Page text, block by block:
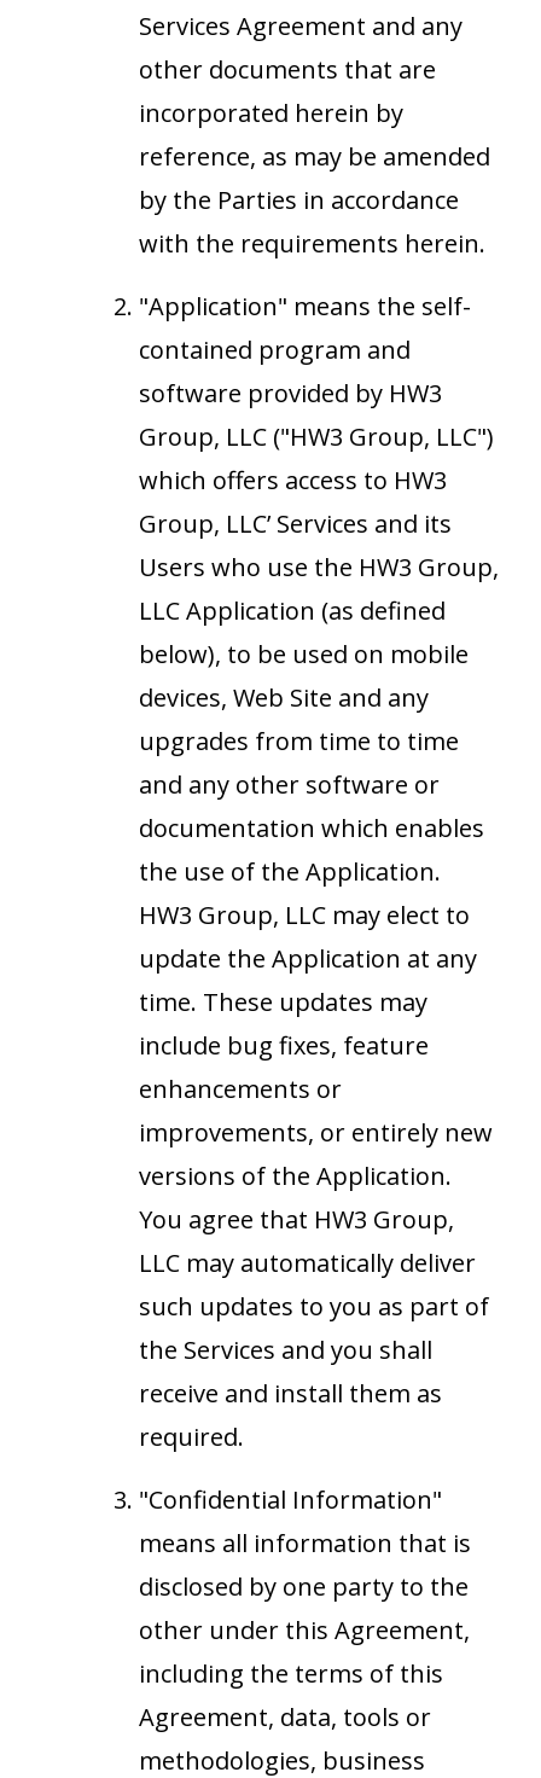
Services Agreement and any
other documents that are
incorporated herein by
reference, as may be amended
by the Parties in accordance
with the requirements herein.
"Application" means the self-
contained program and
software provided by HW3
Group, LLC ("HW3 Group, LLC")
which offers access to HW3
Group, LLC’ Services and its
Users who use the HW3 Group,
LLC Application (as defined
below), to be used on mobile
devices, Web Site and any
upgrades from time to time
and any other software or
documentation which enables
the use of the Application.
HW3 Group, LLC may elect to
update the Application at any
time. These updates may
include bug fixes, feature
enhancements or
improvements, or entirely new
versions of the Application.
You agree that HW3 Group,
LLC may automatically deliver
such updates to you as part of
the Services and you shall
receive and install them as
required.
"Confidential Information"
means all information that is
disclosed by one party to the
other under this Agreement,
including the terms of this
Agreement, data, tools or
methodologies, business